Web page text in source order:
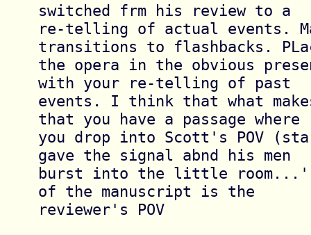
switched frm his review to a
re-telling of actual events.
transitions to flashbacks.
the opera in the obvious
with your re-telling of past
events. I think that what
that you have a passage where
you drop into Scott's POV
gave the signal abnd his men
burst into the little
of the manuscript is the
reviewer's POV